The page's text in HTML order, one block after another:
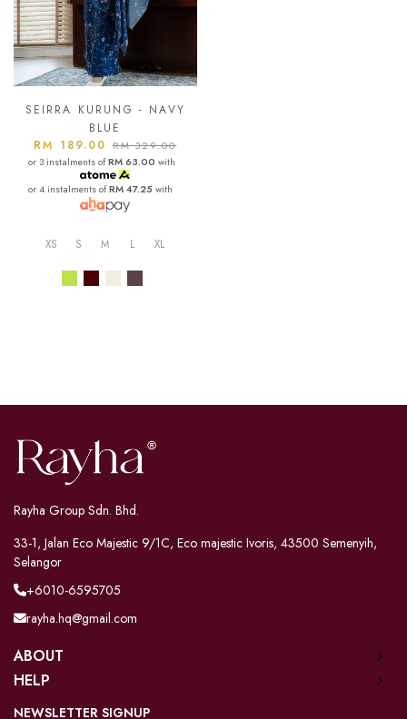
SEIRRA KURUNG - NAVY
BLUE
RM 189.00 RM 329.00
or 3 instalments ofRM 63.00 with
or 4 instalments ofRM 47.25 with
XS S M L XL
Rayha Group Sdn. Bhd.
33-1, Jalan Eco Majestic 9/1C, Eco majestic Ivoris, 43500 Semenyih,
Selangor
+6010-6595705
rayha.hq@gmail.com
ABOUT
HELP
NEWSLETTER SIGNUP